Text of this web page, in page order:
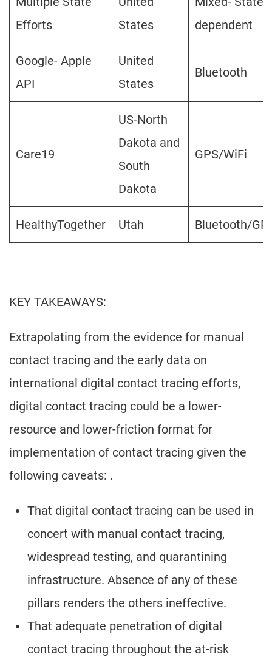
Efforts
States
dependent
Google- Apple
API
United
States
Bluetooth
Care19
US-North
Dakota and
South
Dakota
GPS/WiFi
HealthyTogether Utah Bluetooth/
KEY TAKEAWAYS:
Extrapolating from the evidence for manual
contact tracing and the early data on
international digital contact tracing efforts,
digital contact tracing could be a lower-
resource and lower-friction format for
implementation of contact tracing given the
following caveats: .
That digital contact tracing can be used in
concert with manual contact tracing,
widespread testing, and quarantining
infrastructure. Absence of any of these
pillars renders the others ineffective.
That adequate penetration of digital
contact tracing throughout the at-risk